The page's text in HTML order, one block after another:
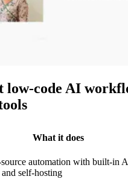
low-code AI
What it does
automation with built-in
and self-hosting